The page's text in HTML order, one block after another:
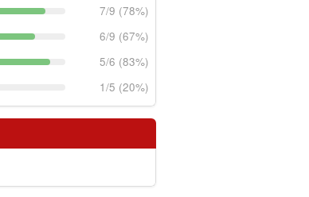
7/9 (78%)
6/9 (67%)
5/6 (83%)
1/5 (20%)